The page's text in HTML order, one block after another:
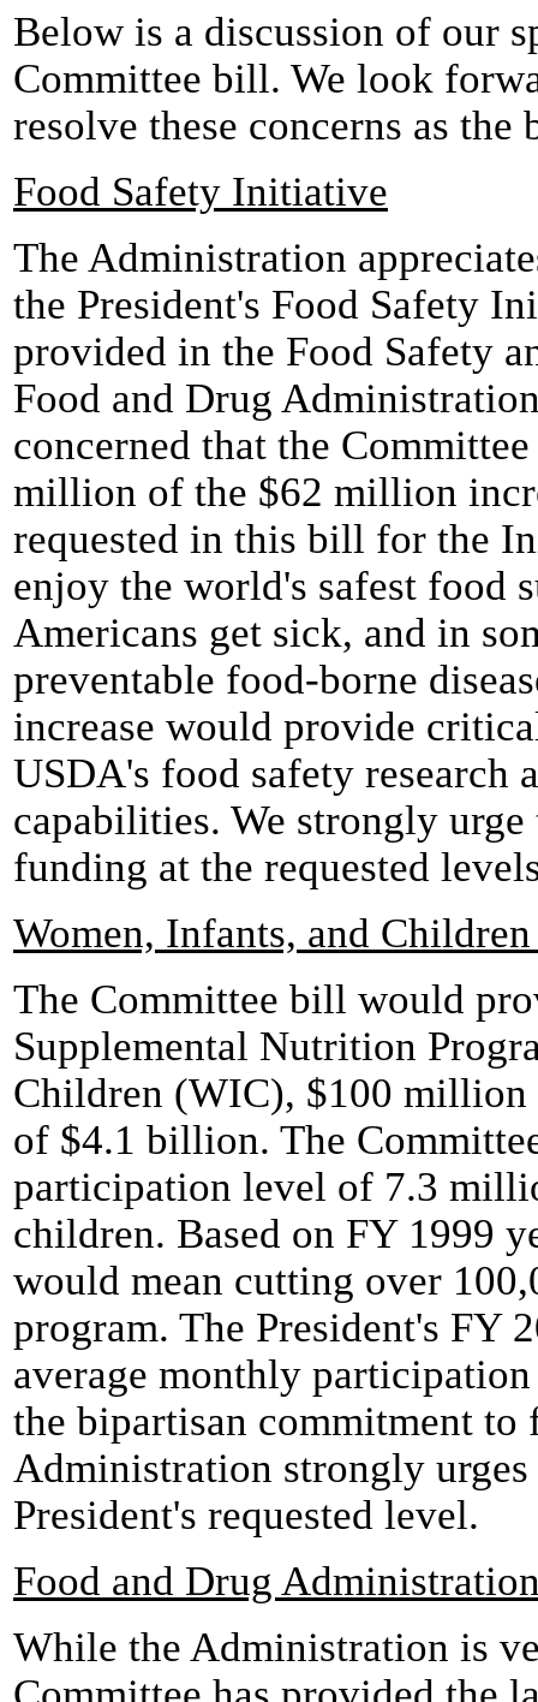
Below is a discussion of our
Committee bill. We look
resolve these concerns as
Food Safety Initiative
The Administration
the President's Food Safety
provided in the Food Safety
Food and Drug
concerned that the
million of the $62 million
requested in this bill for the
enjoy the world's safest food
Americans get sick, and in
preventable food-borne
increase would provide
USDA's food safety research
capabilities. We strongly
funding at the requested
Women, Infants, and
The Committee bill would
Supplemental Nutrition
Children (WIC), $100 million
of $4.1 billion. The
participation level of 7.3
children. Based on FY 1999
would mean cutting over
program. The President's FY
average monthly
the bipartisan commitment
Administration strongly
President's requested level.
Food and Drug
While the Administration is